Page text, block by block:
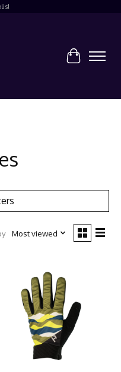
Cart
Most viewed